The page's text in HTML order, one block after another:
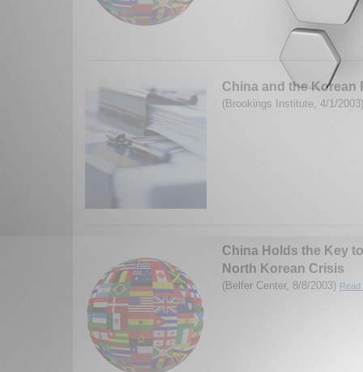
China and the Korean
(Brookings Institute, 4/1/
China Holds the Key
North Korean Crisis
(Belfer Center, 8/8/2003) Read